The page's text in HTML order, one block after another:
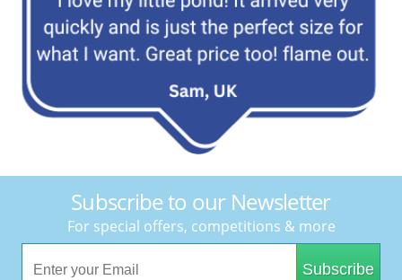
Subscribe to our Newsletter
For special offers, competitions & more
Subscribe